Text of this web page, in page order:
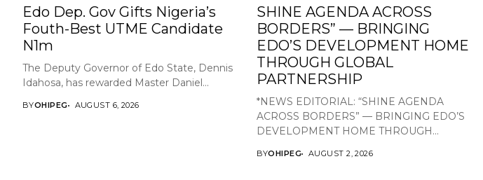
Edo Dep. Gov Gifts Nigeria’s
Fouth-Best UTME Candidate
N1m
The Deputy Governor of Edo State, Dennis
Idahosa, has rewarded Master Daniel...
BYOHIPEG AUGUST 6, 2026
SHINE AGENDA ACROSS
BORDERS” — BRINGING
EDO’S DEVELOPMENT HOME
THROUGH GLOBAL
PARTNERSHIP
*NEWS EDITORIAL: “SHINE AGENDA
ACROSS BORDERS” — BRINGING EDO’S
DEVELOPMENT HOME THROUGH...
BYOHIPEG AUGUST 2, 2026